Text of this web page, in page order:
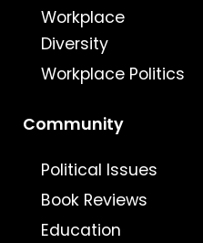
Workplace
Diversity
Workplace Politics
Community
Political Issues
Book Reviews
Education